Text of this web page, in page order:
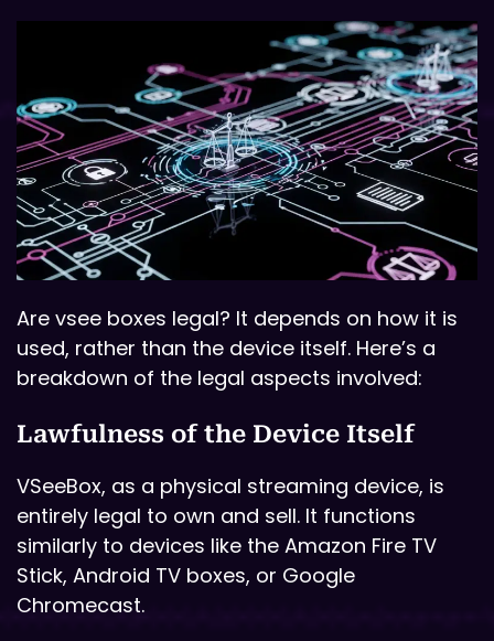
Are vsee boxes legal? It depends on how it is
used, rather than the device itself. Here’s a
breakdown of the legal aspects involved:
Lawfulness of the Device Itself
VSeeBox, as a physical streaming device, is
entirely legal to own and sell. It functions
similarly to devices like the Amazon Fire TV
Stick, Android TV boxes, or Google
Chromecast.